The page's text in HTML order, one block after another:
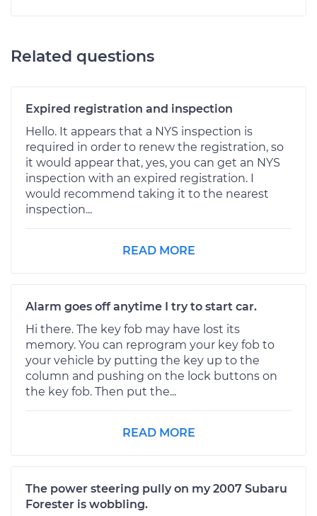
Related questions
Expired registration and inspection
Hello. It appears that a NYS inspection is
required in order to renew the registration, so
it would appear that, yes, you can get an NYS
inspection with an expired registration. I
would recommend taking it to the nearest
inspection...
READ MORE
Alarm goes off anytime I try to start car.
Hi there. The key fob may have lost its
memory. You can reprogram your key fob to
your vehicle by putting the key up to the
column and pushing on the lock buttons on
the key fob. Then put the...
READ MORE
The power steering pully on my 2007 Subaru
Forester is wobbling.